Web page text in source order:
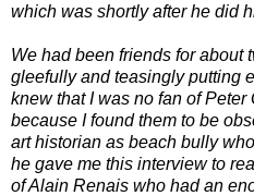
which was shortly after he did
We had been friends for about
gleefully and teasingly putting
knew that I was no fan of
because I found them to be
art historian as beach bully
he gave me this interview to
of Alain Renais who had an